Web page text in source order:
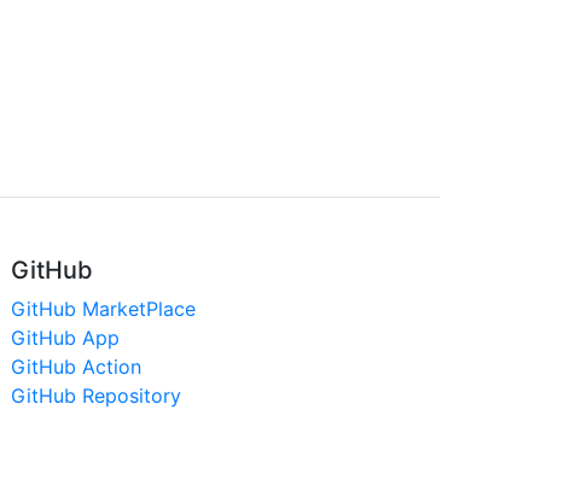
GitHub
GitHub MarketPlace
GitHub App
GitHub Action
GitHub Repository